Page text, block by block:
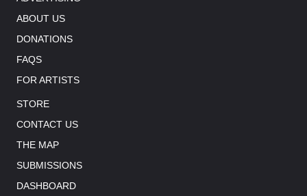
ABOUT US
DONATIONS
FAQS
FOR ARTISTS
STORE
CONTACT US
THE MAP
SUBMISSIONS
DASHBOARD